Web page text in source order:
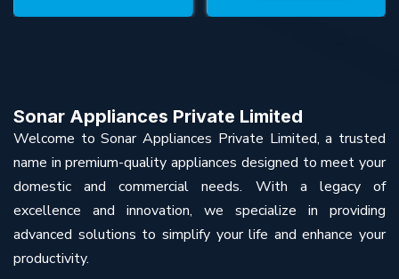
Sonar Appliances Private Limited
Welcome to Sonar Appliances Private Limited, a trusted
name in premium-quality appliances designed to meet your
domestic and commercial needs. With a legacy of
excellence and innovation, we specialize in providing
advanced solutions to simplify your life and enhance your
productivity.